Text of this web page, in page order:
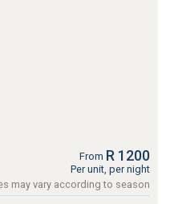
From R 1200
Per unit, per night
may vary according to season